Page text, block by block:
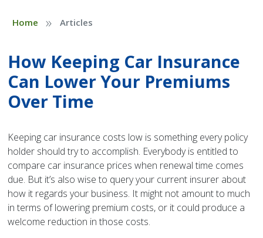
Home » Articles
How Keeping Car Insurance
Can Lower Your Premiums
Over Time
Keeping car insurance costs low is something every policy
holder should try to accomplish. Everybody is entitled to
compare car insurance prices when renewal time comes
due. But it’s also wise to query your current insurer about
how it regards your business. It might not amount to much
in terms of lowering premium costs, or it could produce a
welcome reduction in those costs.